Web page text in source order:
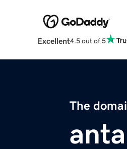
Excellent4.5 out of 5
The